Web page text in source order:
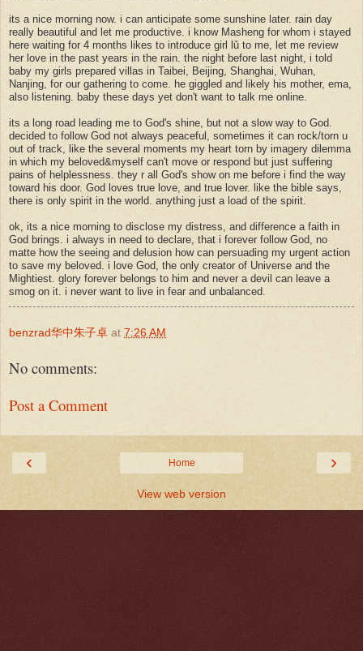
its a nice morning now. i can anticipate some sunshine later. rain day
really beautiful and let me productive. i know Masheng for whom i stayed
here waiting for 4 months likes to introduce girl lǔ to me, let me review
her love in the past years in the rain. the night before last night, i told
baby my girls prepared villas in Taibei, Beijing, Shanghai, Wuhan,
Nanjing, for our gathering to come. he giggled and likely his mother, ema,
also listening. baby these days yet don't want to talk me online.
its a long road leading me to God's shine, but not a slow way to God.
decided to follow God not always peaceful, sometimes it can rock/torn u
out of track, like the several moments my heart torn by imagery dilemma
in which my beloved&myself can't move or respond but just suffering
pains of helplessness. they r all God's show on me before i find the way
toward his door. God loves true love, and true lover. like the bible says,
there is only spirit in the world. anything just a load of the spirit.
ok, its a nice morning to disclose my distress, and difference a faith in
God brings. i always in need to declare, that i forever follow God, no
matte how the seeing and delusion how can persuading my urgent action
to save my beloved. i love God, the only creator of Universe and the
Mightiest. glory forever belongs to him and never a devil can leave a
smog on it. i never want to live in fear and unbalanced.
benzrad华中朱子卓 at 7:26 AM
No comments:
Post a Comment
‹ ›
Home
View web version